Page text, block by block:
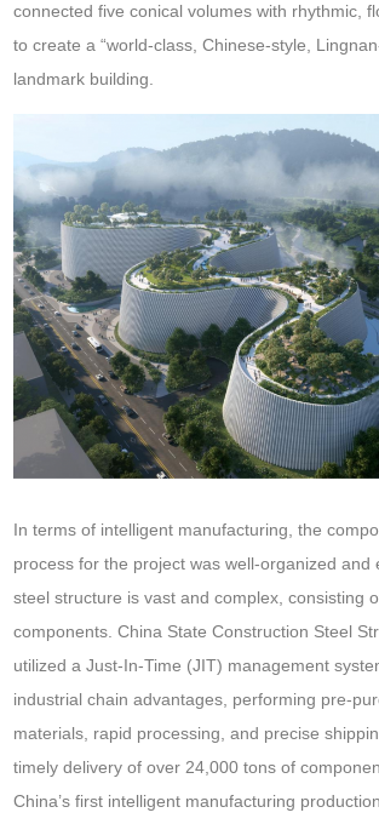
connected five conical volumes with rhythmic,
to create a “world-class, Chinese-style,
landmark building.
In terms of intelligent manufacturing, the
process for the project was well-organized and
steel structure is vast and complex, consisting
components. China State Construction Steel
utilized a Just-In-Time (JIT) management
industrial chain advantages, performing pre-
materials, rapid processing, and precise
timely delivery of over 24,000 tons of
China’s first intelligent manufacturing